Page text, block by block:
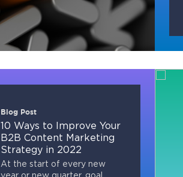
Blog Post
10 Ways to Improve Your
B2B Content Marketing
Strategy in 2022
At the start of every new